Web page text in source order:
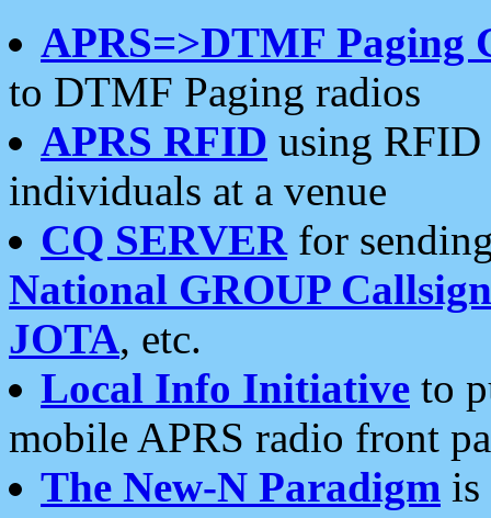
APRS=>DTMF Paging
to DTMF Paging radios
APRS RFID using RFID
individuals at a venue
CQ SERVERfor
National GROUP
JOTA, etc.
Local Info Initiative to
mobile APRS radio front
The New-N Paradigm is